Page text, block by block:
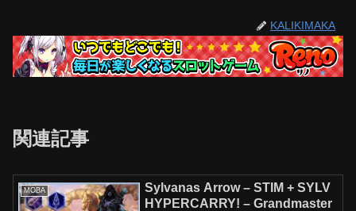
KALIKIMAKA
関連記事
MOBA
Sylvanas Arrow – STIM + SYLV
HYPERCARRY! – Grandmaster